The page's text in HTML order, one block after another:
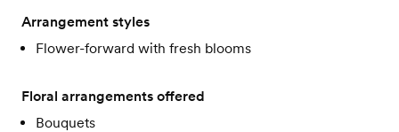
Arrangement styles
Flower-forward with fresh blooms
Floral arrangements offered
Bouquets